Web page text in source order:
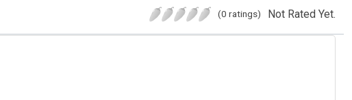
(0 ratings) Not Rated Yet.